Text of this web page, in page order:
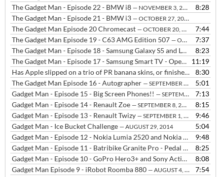
The Gadget Man - Episode 22 - BMW i8 — NOVEMBER 3, 2014
8:28
The Gadget Man - Episode 21 - BMW i3 — OCTOBER 27, 2014
The Gadget Man Episode 20 Chromecast — OCTOBER 20, 2014
7:44
The Gadget Man Episode 19 - C63 AMG Edition 507 — OCTOBER 14, 2014
7:37
The Gadget Man - Episode 18 - Samsung Galaxy S5 and LG G3
—
8:23
The Gadget Man - Episode 17 - Samsung Smart TV - Open WIFI - Shellshocked
11:19
Has Apple slipped on a trio of PR banana skins, or finished up shaped like one?
8:30
The Gadget Man Episode 16 - Autographer — SEPTEMBER 22, 2014
5:01
Gadget Man - Episode 15 - Big Screen Phones!! — SEPTEMBER 16, 2014
7:13
Gadget Man - Episode 14 - Renault Zoe — SEPTEMBER 8, 2014
8:15
Gadget Man - Episode 13 - Renault Twizy — SEPTEMBER 1, 2014
9:46
Gadget Man - Ice Bucket Challenge — AUGUST 29, 2014
5:04
Gadget Man - Episode 12 - Nokia Lumia 2520 and Nokia Lumia 630
9:48
Gadget Man - Episode 11 - Batribike Granite Pro - Pedal Assisted Electric Bike with a THROTTLE!!
8:25
Gadget Man - Episode 10 - GoPro Hero3+ and Sony Actioncam HDR-AS30V
8:08
Gadget Man Episode 9 - iRobot Roomba 880 — AUGUST 4, 2014
7:54